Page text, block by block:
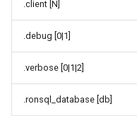
.client [N]
.debug [0|1]
.verbose [0|1|2]
.ronsql_database [db]